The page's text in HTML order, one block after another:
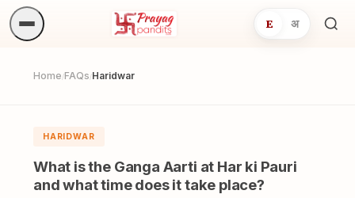
E अ
Home /FAQs /Haridwar
HARIDWAR
What is the Ganga Aarti at Har ki Pauri
and what time does it take place?